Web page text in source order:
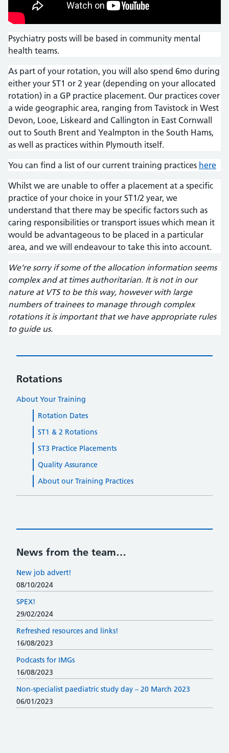
Psychiatry posts will be based in community mental
health teams.
As part of your rotation, you will also spend 6mo during
either your ST1 or 2 year (depending on your allocated
rotation) in a GP practice placement. Our practices cover
a wide geographic area, ranging from Tavistock in West
Devon, Looe, Liskeard and Callington in East Cornwall
out to South Brent and Yealmpton in the South Hams,
as well as practices within Plymouth itself.
You can find a list of our current training practices here
Whilst we are unable to offer a placement at a specific
practice of your choice in your ST1/2 year, we
understand that there may be specific factors such as
caring responsibilities or transport issues which mean it
would be advantageous to be placed in a particular
area, and we will endeavour to take this into account.
We’re sorry if some of the allocation information seems
complex and at times authoritarian. It is not in our
nature at VTS to be this way, however with large
numbers of trainees to manage through complex
rotations it is important that we have appropriate rules
to guide us.
Rotations
About Your Training
Rotation Dates
ST1 & 2 Rotations
ST3 Practice Placements
Quality Assurance
About our Training Practices
News from the team…
New job advert!
08/10/2024
SPEX!
29/02/2024
Refreshed resources and links!
16/08/2023
Podcasts for IMGs
16/08/2023
Non-specialist paediatric study day – 20 March 2023
06/01/2023